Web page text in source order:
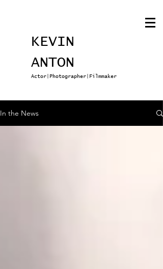
KEVIN
ANTON
Actor|Photographer|Filmmaker
In the News